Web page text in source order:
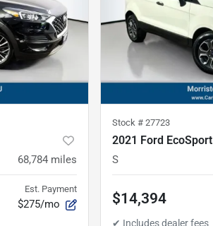
68,784 miles
Est. Payment
$275/mo
Stock # 27723
2021 Ford EcoSport
S
$14,394